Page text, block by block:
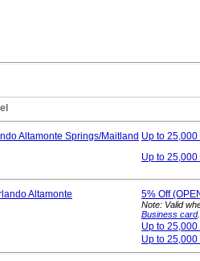
Altamonte Springs/Maitland Up to
Up to
Altamonte
5% Off
Note: Valid
Business card.
Up to
Up to